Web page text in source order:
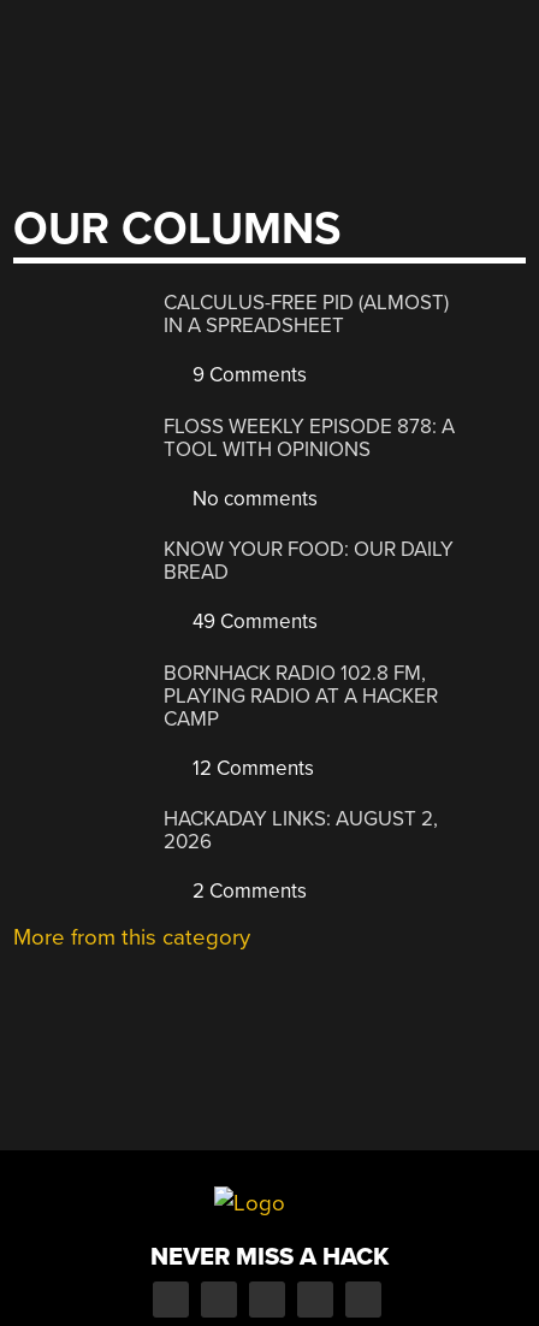
OUR COLUMNS
CALCULUS-FREE PID (ALMOST)
IN A SPREADSHEET
9 Comments
FLOSS WEEKLY EPISODE 878: A
TOOL WITH OPINIONS
No comments
KNOW YOUR FOOD: OUR DAILY
BREAD
49 Comments
BORNHACK RADIO 102.8 FM,
PLAYING RADIO AT A HACKER
CAMP
12 Comments
HACKADAY LINKS: AUGUST 2,
2026
2 Comments
More from this category
NEVER MISS A HACK